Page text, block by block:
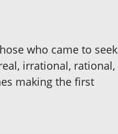
who came to seek
irrational, rational,
making the first